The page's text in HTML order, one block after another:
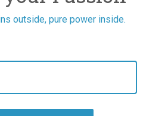
outside, pure power inside.